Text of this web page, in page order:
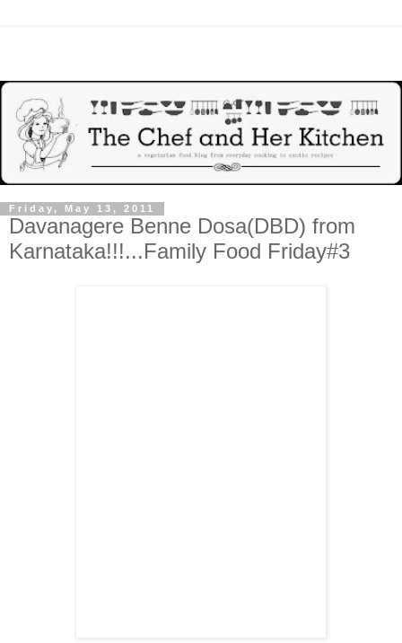
Friday, May 13, 2011
Davanagere Benne Dosa(DBD) from
Karnataka!!!...Family Food Friday#3